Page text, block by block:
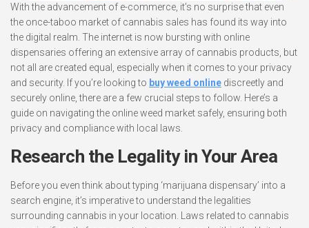
With the advancement of e-commerce, it’s no surprise that even
the once-taboo market of cannabis sales has found its way into
the digital realm. The internet is now bursting with online
dispensaries offering an extensive array of cannabis products, but
not all are created equal, especially when it comes to your privacy
and security. If you’re looking to buy weed online discreetly and
securely online, there are a few crucial steps to follow. Here’s a
guide on navigating the online weed market safely, ensuring both
privacy and compliance with local laws.
Research the Legality in Your Area
Before you even think about typing ‘marijuana dispensary’ into a
search engine, it’s imperative to understand the legalities
surrounding cannabis in your location. Laws related to cannabis